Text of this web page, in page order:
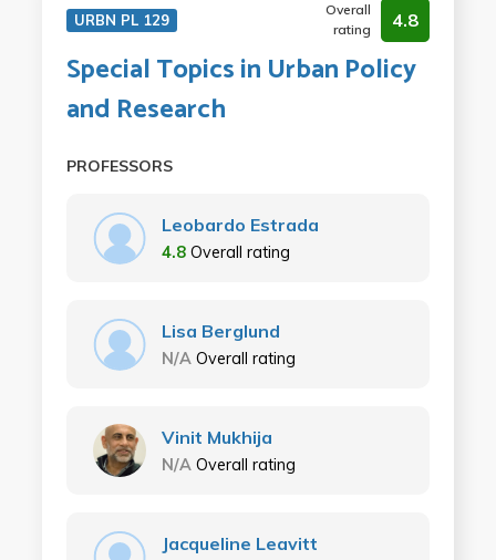
URBN PL 129
Overall
rating
4.8
Special Topics in Urban Policy
and Research
PROFESSORS
Leobardo Estrada
4.8 Overall rating
Lisa Berglund
N/A Overall rating
Vinit Mukhija
N/A Overall rating
Jacqueline Leavitt